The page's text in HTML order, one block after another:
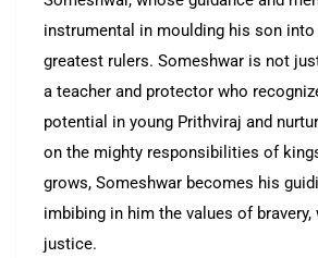
instrumental in moulding his son
greatest rulers. Someshwar is not
a teacher and protector who
potential in young Prithviraj and
on the mighty responsibilities of
grows, Someshwar becomes his
imbibing in him the values of bravery,
justice.